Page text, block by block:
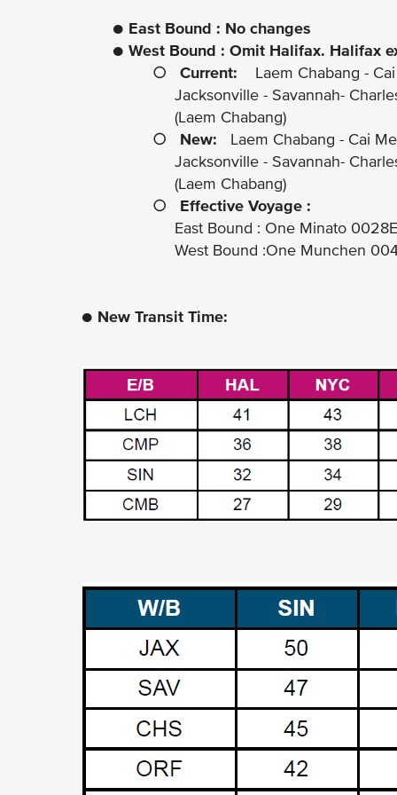
● East Bound : No changes
● West Bound : Omit Halifax. Halifax
○ Current: Laem Chabang -
Jacksonville - Savannah- Charleston
(Laem Chabang)
○ New:
Laem Chabang - Cai
Jacksonville - Savannah-
(Laem Chabang)
○ Effective Voyage :
East Bound : One Minato 0028E
West Bound :One Munchen 0042W
● New Transit Time: